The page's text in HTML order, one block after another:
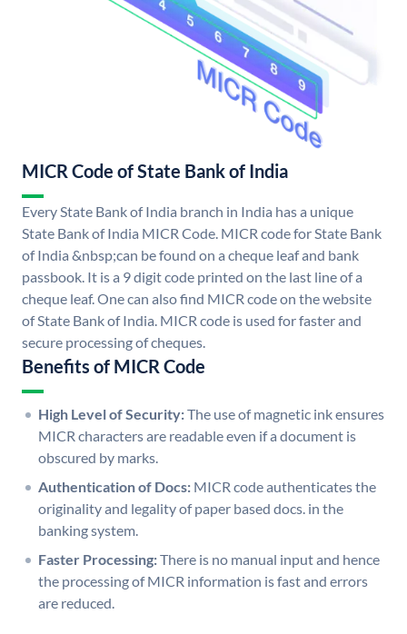
MICR Code of State Bank of India
Every State Bank of India branch in India has a unique
State Bank of India MICR Code. MICR code for State Bank
of India &nbsp;can be found on a cheque leaf and bank
passbook. It is a 9 digit code printed on the last line of a
cheque leaf. One can also find MICR code on the website
of State Bank of India. MICR code is used for faster and
secure processing of cheques.
Benefits of MICR Code
High Level of Security:The use of magnetic ink ensures
MICR characters are readable even if a document is
obscured by marks.
Authentication of Docs: MICR code authenticates the
originality and legality of paper based docs. in the
banking system.
Faster Processing:There is no manual input and hence
the processing of MICR information is fast and errors
are reduced.